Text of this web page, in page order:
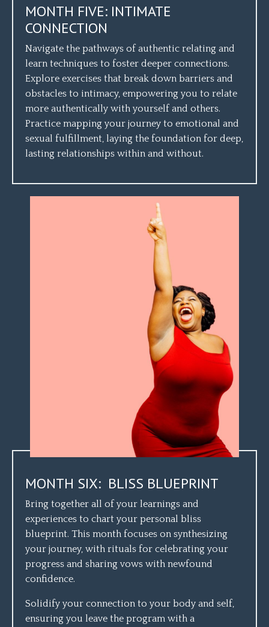
MONTH FIVE: INTIMATE
CONNECTION
Navigate the pathways of authentic relating and
learn techniques to foster deeper connections.
Explore exercises that break down barriers and
obstacles to intimacy, empowering you to relate
more authentically with yourself and others.
Practice mapping your journey to emotional and
sexual fulfillment, laying the foundation for deep,
lasting relationships within and without.
MONTH SIX: BLISS BLUEPRINT
Bring together all of your learnings and
experiences to chart your personal bliss
blueprint. This month focuses on synthesizing
your journey, with rituals for celebrating your
progress and sharing vows with newfound
confidence.
Solidify your connection to your body and self,
ensuring you leave the program with a